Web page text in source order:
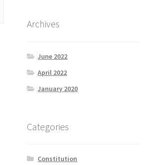
Archives
June 2022
April 2022
January 2020
Categories
Constitution